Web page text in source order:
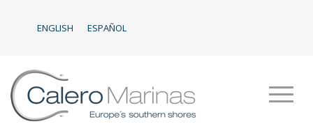
ENGLISH ESPAÑOL